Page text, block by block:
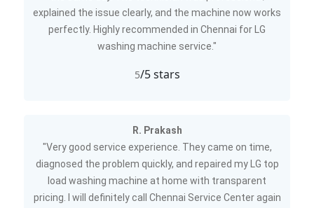
explained the issue clearly, and the machine now works
perfectly. Highly recommended in Chennai for LG
washing machine service."
5/5 stars
R. Prakash
"Very good service experience. They came on time,
diagnosed the problem quickly, and repaired my LG top
load washing machine at home with transparent
pricing. I will definitely call Chennai Service Center again